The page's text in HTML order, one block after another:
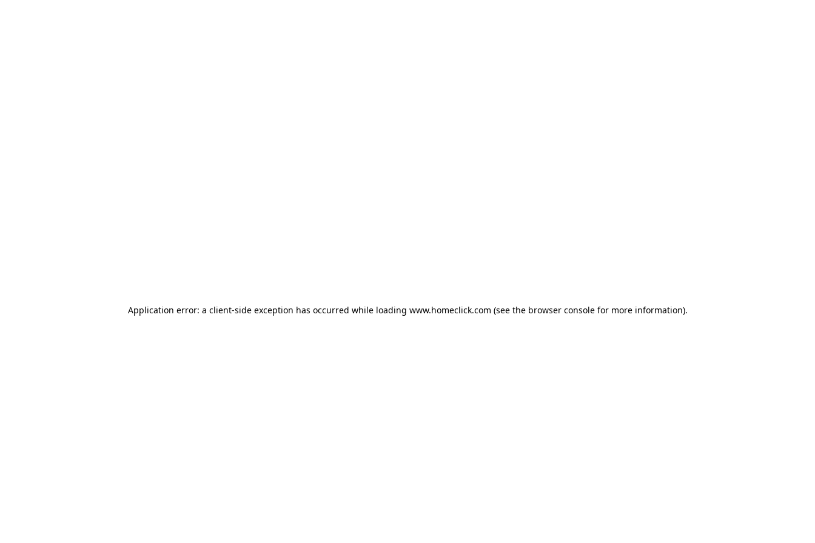
Application error: a client-side exception has occurred while loading www.homeclick.com (see the browser consolefor more information).